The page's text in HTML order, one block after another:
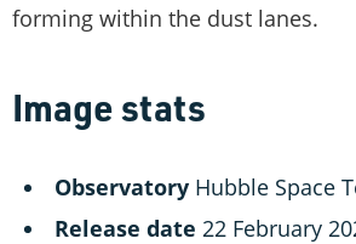
forming within the dust lanes.
Image stats
Observatory Hubble Space
Release date 22 February